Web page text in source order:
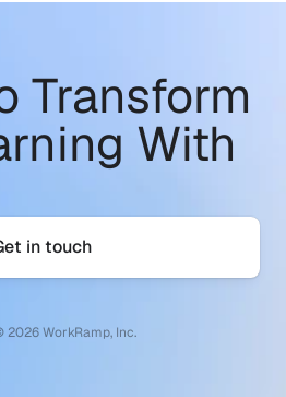
Transform
With
in touch
2026 WorkRamp, Inc.